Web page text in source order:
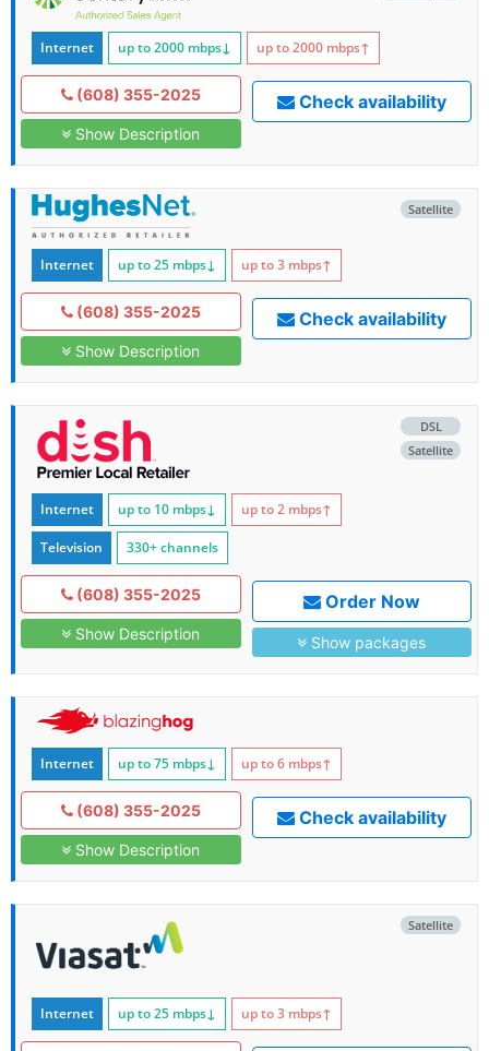
Internet up to 2000 mbps↓ up to 2000 mbps↑
(608) 355-2025
Show Description
Check availability
Satellite
Internet up to 25 mbps↓ up to 3 mbps↑
(608) 355-2025
Show Description
Check availability
DSL
Satellite
Internet up to 10 mbps↓ up to 2 mbps↑
Television 330+ channels
(608) 355-2025
Show Description
Order Now
Show packages
Internet up to 75 mbps↓ up to 6 mbps↑
(608) 355-2025
Show Description
Check availability
Satellite
Internet up to 25 mbps↓ up to 3 mbps↑